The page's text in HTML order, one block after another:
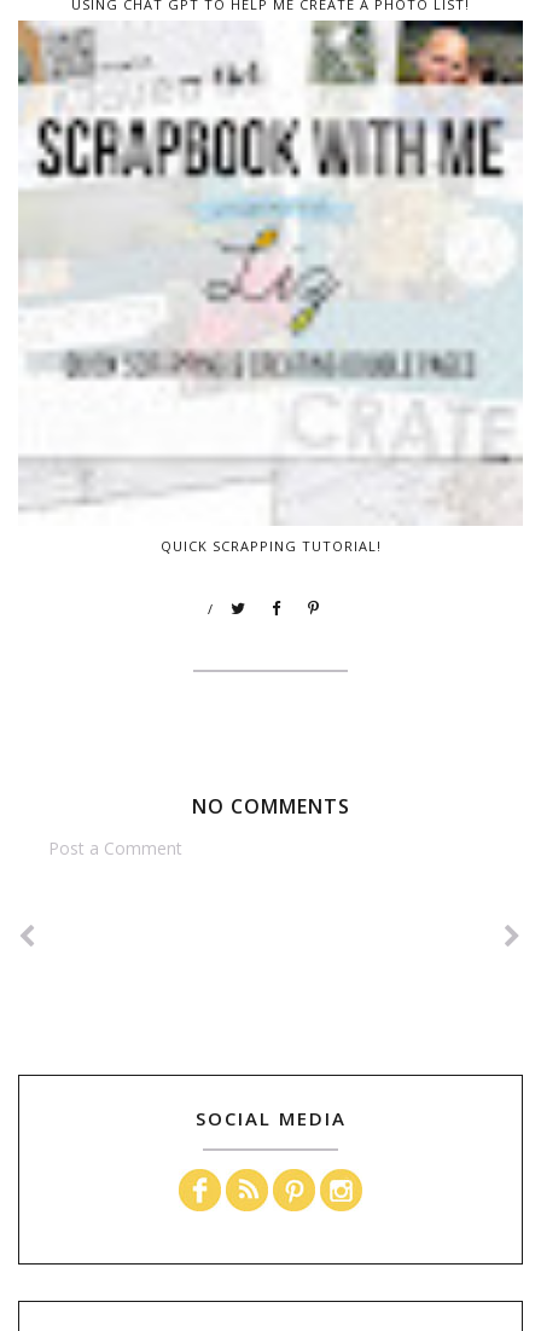
USING CHAT GPT TO HELP ME CREATE A PHOTO LIST!
QUICK SCRAPPING TUTORIAL!
/
NO COMMENTS
Post a Comment
SOCIAL MEDIA